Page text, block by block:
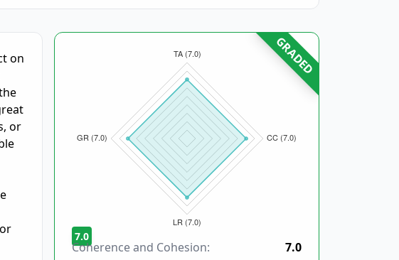
on
or
GRADED
7.0
Coherence and Cohesion:
7.0